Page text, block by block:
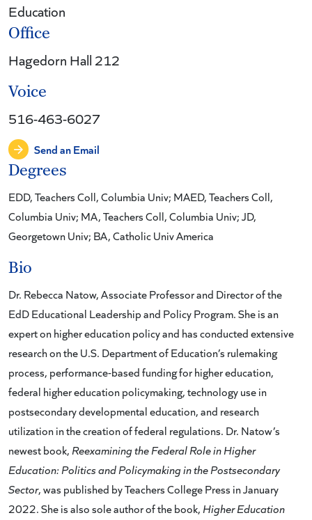
Degrees
EDD, Teachers Coll, Columbia Univ; MAED, Teachers Coll,
Columbia Univ; MA, Teachers Coll, Columbia Univ; JD,
Georgetown Univ; BA, Catholic Univ America
Bio
Dr. Rebecca Natow, Associate Professor and Director of the
EdD Educational Leadership and Policy Program. She is an
expert on higher education policy and has conducted extensive
research on the U.S. Department of Education’s rulemaking
process, performance-based funding for higher education,
federal higher education policymaking, technology use in
postsecondary developmental education, and research
utilization in the creation of federal regulations. Dr. Natow’s
newest book, Reexamining the Federal Role in Higher
Education: Politics and Policymaking in the Postsecondary
Sector, was published by Teachers College Press in January
2022. She is also sole author of the book, Higher Education
Education
Office
Hagedorn Hall 212
Voice
516-463-6027
Send an Email